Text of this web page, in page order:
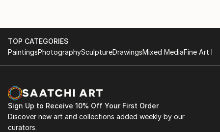
TOP CATEGORIES
PaintingsPhotographySculptureDrawingsMixed MediaFine Art
Sign Up to Receive 10% Off Your First Order
Discover new art and collections added weekly by our
curators.